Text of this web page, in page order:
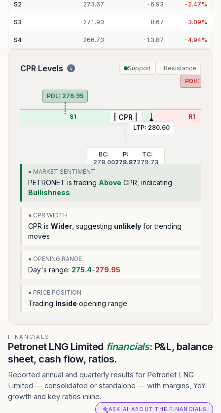
S2 273.67 - 6.93 - 2.47%
S3 271.93 - 8.67 - 3.09%
S4 266.73 - 13.87 -4.94%
CPR Levels Support Resistance
S1 | CPR |
BC:
278.00
P:
278.87
TC:
279.73
R1
LTP: 280.60
PDH:
PDL: 276.95
● MARKET SENTIMENT
PETRONET is trading Above CPR, indicating
Bullishness
● CPR WIDTH
CPR is Wider , suggesting unlikely for trending
moves
● OPENING RANGE
Day's range: 275.4–279.95
● PRICE POSITION
Trading Inside opening range
FINANCIALS
Petronet LNG Limited financials: P&L, balance
sheet, cash flow, ratios.
Reported annual and quarterly results for Petronet LNG
Limited — consolidated or standalone — with margins, YoY
growth and key ratios inline.
ASK AI ABOUT THE FINANCIALS